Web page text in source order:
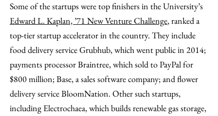
Some of the startups were top finishers in the University’s
Edward L. Kaplan, ’71 New Venture Challenge, ranked a
top-tier startup accelerator in the country. They include
food delivery service Grubhub, which went public in 2014;
payments processor Braintree, which sold to PayPal for
$800 million; Base, a sales software company; and flower
delivery service BloomNation. Other such startups,
including Electrochaea, which builds renewable gas storage,